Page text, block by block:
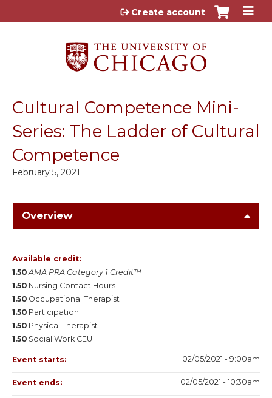
Jump to content
Create account
Cultural Competence Mini-
Series: The Ladder of Cultural
Competence
February 5, 2021
Overview
Available credit:
1.50 AMA PRA Category 1 Credit™
1.50 Nursing Contact Hours
1.50 Occupational Therapist
1.50 Participation
1.50 Physical Therapist
1.50 Social Work CEU
Event starts: 02/05/2021 - 9:00am
Event ends: 02/05/2021 - 10:30am